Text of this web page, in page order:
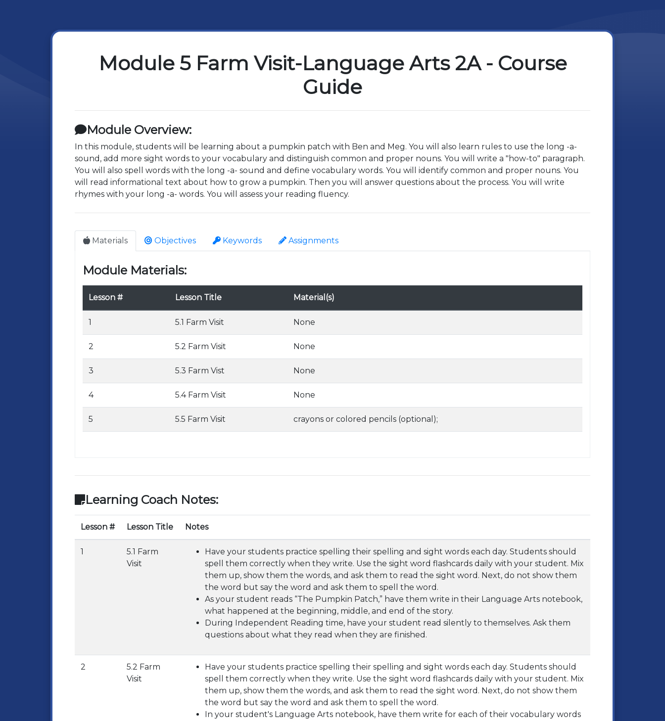
Module 5 Farm Visit-Language Arts 2A - Course
Guide
Module Overview:
In this module, students will be learning about a pumpkin patch with Ben and Meg. You will also learn rules to use the long -a-
sound, add more sight words to your vocabulary and distinguish common and proper nouns. You will write a "how-to" paragraph.
You will also spell words with the long -a- sound and define vocabulary words. You will identify common and proper nouns. You
will read informational text about how to grow a pumpkin. Then you will answer questions about the process. You will write
rhymes with your long -a- words. You will assess your reading fluency.
Materials Objectives Keywords Assignments
Module Materials:
Lesson # Lesson Title Material(s)
1 5.1 Farm Visit None
2 5.2 Farm Visit None
3 5.3 Farm Vist None
4 5.4 Farm Visit None
5 5.5 Farm Visit crayons or colored pencils (optional);
Learning Coach Notes:
Lesson # Lesson Title Notes
1
5.1 Farm
Visit
Have your students practice spelling their spelling and sight words each day. Students should
spell them correctly when they write. Use the sight word flashcards daily with your student. Mix
them up, show them the words, and ask them to read the sight word. Next, do not show them
the word but say the word and ask them to spell the word.
As your student reads “The Pumpkin Patch,” have them write in their Language Arts notebook,
what happened at the beginning, middle, and end of the story.
During Independent Reading time, have your student read silently to themselves. Ask them
questions about what they read when they are finished.
2
5.2 Farm
Visit
Have your students practice spelling their spelling and sight words each day. Students should
spell them correctly when they write. Use the sight word flashcards daily with your student. Mix
them up, show them the words, and ask them to read the sight word. Next, do not show them
the word but say the word and ask them to spell the word.
In your student's Language Arts notebook, have them write for each of their vocabulary words